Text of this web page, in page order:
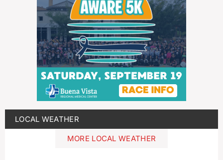
LOCAL WEATHER
MORE LOCAL WEATHER